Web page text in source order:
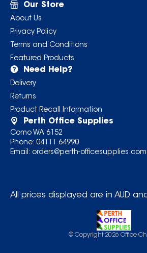
Our Store
About Us
Privacy Policy
Terms and Conditions
Featured Products
Need Help?
Delivery
Returns
Product Recall Information
Perth Office Supplies
Como WA 6152
Phone: 04111 64990
Email: orders@perth-
All prices displayed are in AUD
© Copyright 2026 Office